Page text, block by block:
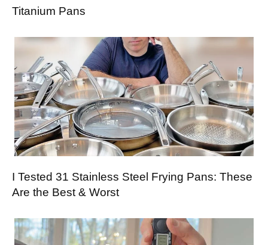
Titanium Pans
I Tested 31 Stainless Steel Frying Pans: These
Are the Best & Worst